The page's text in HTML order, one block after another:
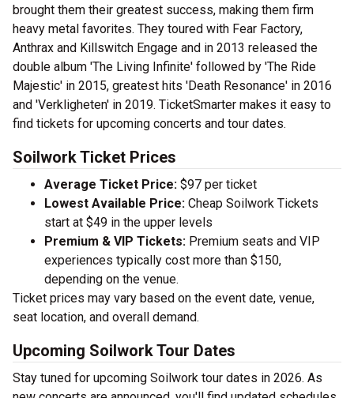
brought them their greatest success, making them firm
heavy metal favorites. They toured with Fear Factory,
Anthrax and Killswitch Engage and in 2013 released the
double album 'The Living Infinite' followed by 'The Ride
Majestic' in 2015, greatest hits 'Death Resonance' in 2016
and 'Verkligheten' in 2019. TicketSmarter makes it easy to
find tickets for upcoming concerts and tour dates.
Soilwork Ticket Prices
Average Ticket Price: $97 per ticket
Lowest Available Price: Cheap Soilwork Tickets
start at $49 in the upper levels
Premium & VIP Tickets: Premium seats and VIP
experiences typically cost more than $150,
depending on the venue.
Ticket prices may vary based on the event date, venue,
seat location, and overall demand.
Upcoming Soilwork Tour Dates
Stay tuned for upcoming Soilwork tour dates in 2026. As